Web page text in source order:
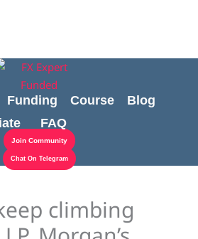
Funding Course
Blog
FAQ
Join Community
Chat On Telegram
climbing